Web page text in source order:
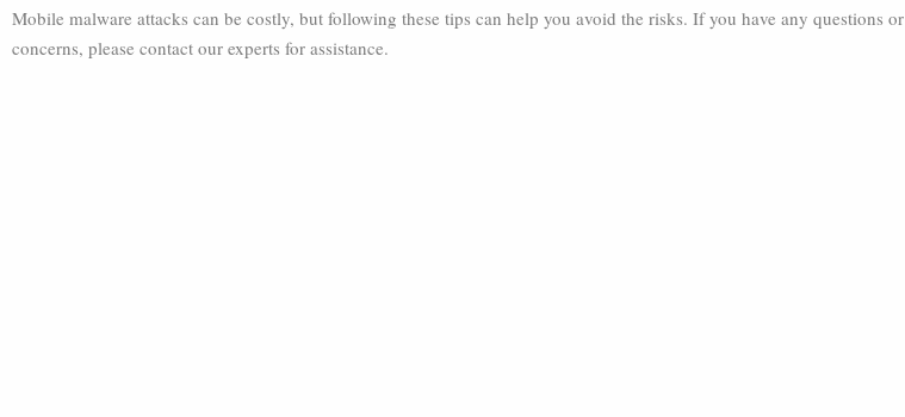
Mobile malware attacks can be costly, but following these tips can help you avoid the risks. If you have any questions or
concerns, please contact our experts for assistance.